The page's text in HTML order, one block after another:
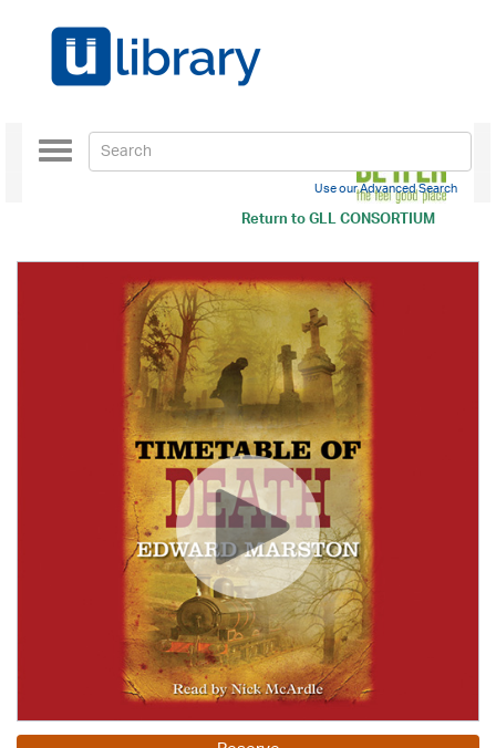
Return toGLL CONSORTIUM
Toggle
navigation
Use our Advanced Search